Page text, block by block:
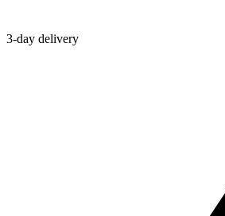
3-day delivery